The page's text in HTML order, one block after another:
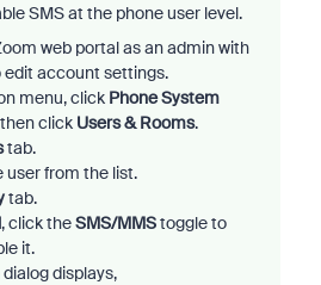
SMS at the phone user level.
web portal as an admin with
edit account settings.
menu, click Phone System
click Users & Rooms.
tab.
user from the list.
tab.
, click theSMS/MMStoggle to
it.
displays,